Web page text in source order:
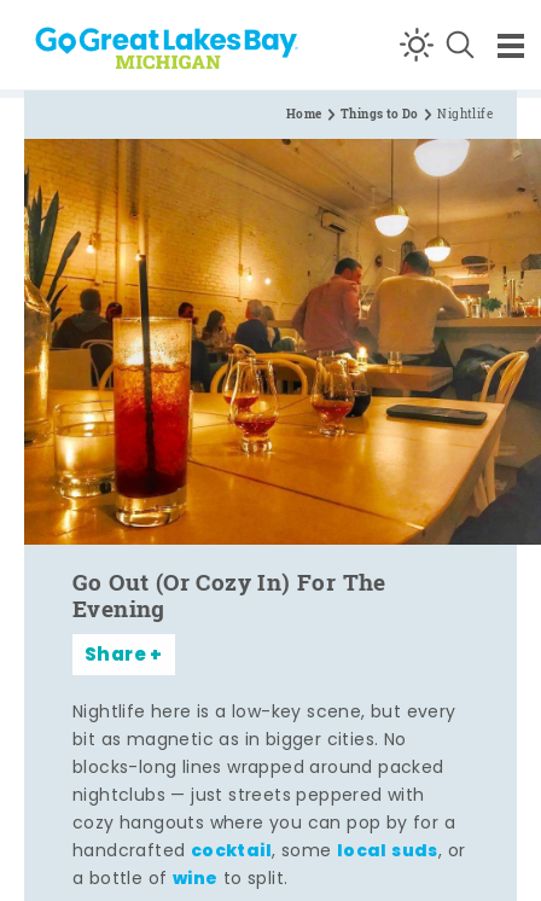
Skip to content
Home Things to Do Nightlife
Go Out (Or Cozy In) For The
Evening
Share
Nightlife here is a low-key scene, but every
bit as magnetic as in bigger cities. No
blocks-long lines wrapped around packed
nightclubs — just streets peppered with
cozy hangouts where you can pop by for a
handcrafted cocktail, some local suds, or
a bottle of wine to split.